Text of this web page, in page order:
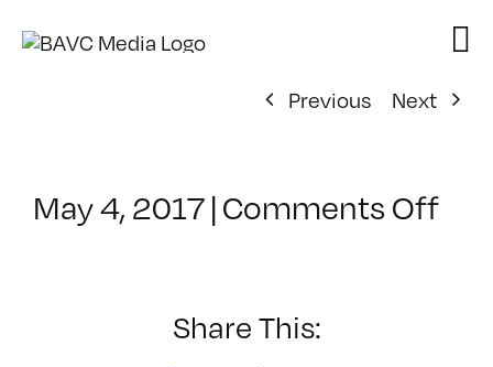
Previous
Next
May 4, 2017|Comments Offon
Share This: